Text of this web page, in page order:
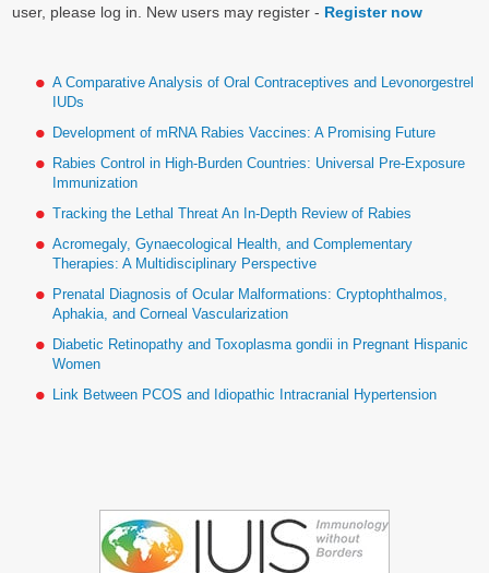
user, please log in. New users may register - Register now
A Comparative Analysis of Oral Contraceptives and Levonorgestrel
IUDs
Development of mRNA Rabies Vaccines: A Promising Future
Rabies Control in High-Burden Countries: Universal Pre-Exposure
Immunization
Tracking the Lethal Threat An In-Depth Review of Rabies
Acromegaly, Gynaecological Health, and Complementary
Therapies: A Multidisciplinary Perspective
Prenatal Diagnosis of Ocular Malformations: Cryptophthalmos,
Aphakia, and Corneal Vascularization
Diabetic Retinopathy and Toxoplasma gondii in Pregnant Hispanic
Women
Link Between PCOS and Idiopathic Intracranial Hypertension